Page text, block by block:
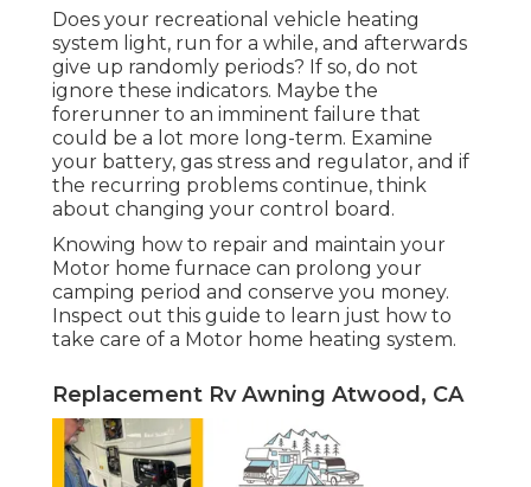
Does your recreational vehicle heating
system light, run for a while, and afterwards
give up randomly periods? If so, do not
ignore these indicators. Maybe the
forerunner to an imminent failure that
could be a lot more long-term. Examine
your battery, gas stress and regulator, and if
the recurring problems continue, think
about changing your control board.
Knowing how to repair and maintain your
Motor home furnace can prolong your
camping period and conserve you money.
Inspect out this guide to learn just how to
take care of a Motor home heating system.
Replacement Rv Awning Atwood, CA